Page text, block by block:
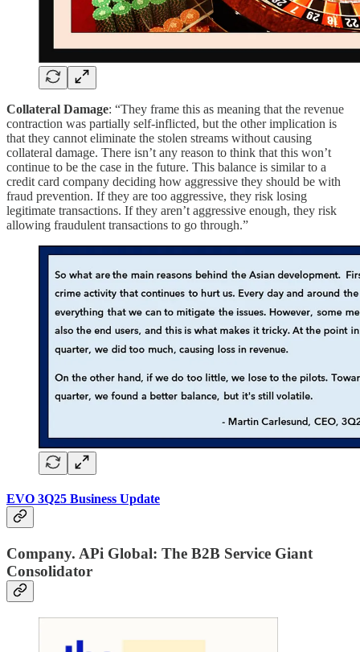
Collateral Damage: “They frame this as meaning that the revenue
contraction was partially self-inflicted, but the other implication is
that they cannot eliminate the stolen streams without causing
collateral damage. There isn’t any reason to think that this won’t
continue to be the case in the future. This balance is similar to a
credit card company deciding how aggressive they should be with
fraud prevention. If they are too aggressive, they risk losing
legitimate transactions. If they aren’t aggressive enough, they risk
allowing fraudulent transactions to go through.”
EVO 3Q25 Business Update
Company. APi Global: The B2B Service Giant
Consolidator